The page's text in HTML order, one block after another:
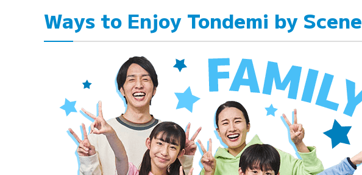
Ways to Enjoy Tondemi by Scene